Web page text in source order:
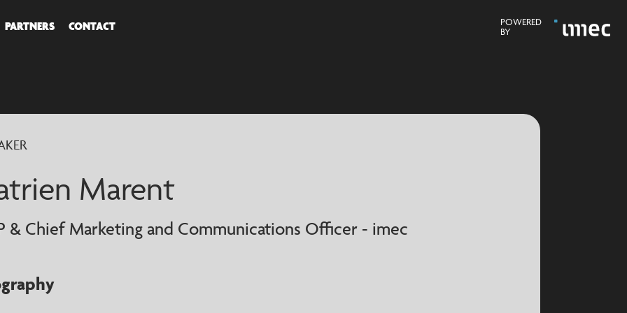
PARTNERS CONTACT
POWERED
BY
Marent
& Chief Marketing and Communications Officer - imec